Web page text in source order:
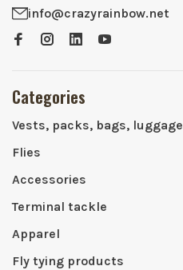
info@crazyrainbow.net
Categories
Vests, packs, bags, luggage
Flies
Accessories
Terminal tackle
Apparel
Fly tying products